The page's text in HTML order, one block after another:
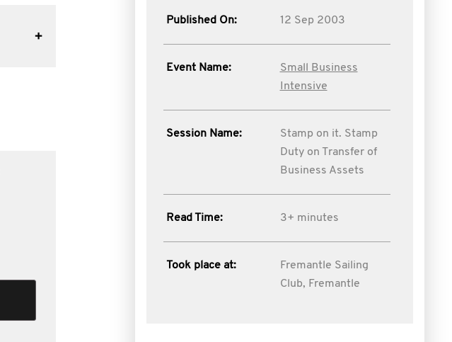
Published On: 12 Sep 2003
Event Name:
Small Business
Intensive
Session Name:
Stamp on it. Stamp
Duty on Transfer of
Business Assets
Read Time: 3+ minutes
Took place at:
Fremantle Sailing
Club, Fremantle